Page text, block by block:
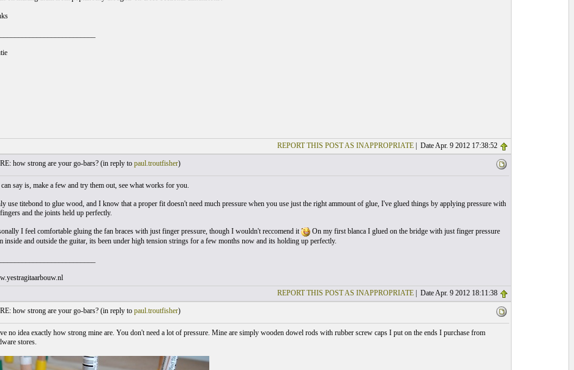
REPORT THIS POST AS INAPPROPRIATE| Date Apr. 9 2012 17:38:52
RE: how strong are your go-bars? (in reply to paul.troutfisher)
say is, make a few and try them out, see what works for you.
use titebond to glue wood, and I know that a proper fit doesn't need much pressure when you use just the right ammount of glue, I've glued things by applying pressure with
and the joints held up perfectly.
I feel comfortable gluing the fan braces with just finger pressure, though I wouldn't reccomend it
On my first blanca I glued on the bridge with just finger pressure
inside and outside the guitar, its been under high tension strings for a few months now and its holding up perfectly.
REPORT THIS POST AS INAPPROPRIATE| Date Apr. 9 2012 18:11:38
RE: how strong are your go-bars? (in reply to paul.troutfisher)
no idea exactly how strong mine are. You don't need a lot of pressure. Mine are simply wooden dowel rods with rubber screw caps I put on the ends I purchase from
stores.